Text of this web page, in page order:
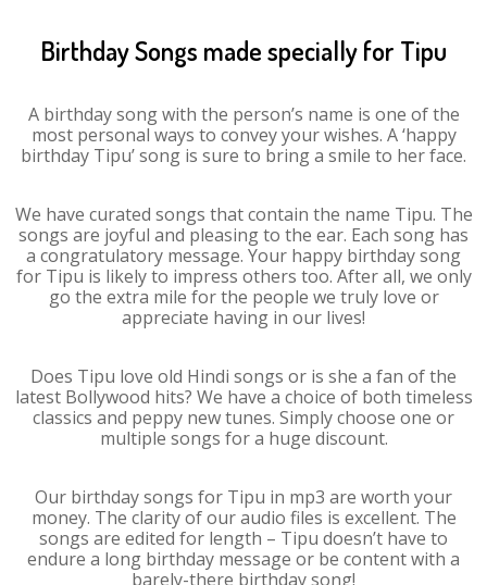
Birthday Songs made specially for Tipu
A birthday song with the person’s name is one of the
most personal ways to convey your wishes. A ‘happy
birthday Tipu’ song is sure to bring a smile to her face.
We have curated songs that contain the name Tipu. The
songs are joyful and pleasing to the ear. Each song has
a congratulatory message. Your happy birthday song
for Tipu is likely to impress others too. After all, we only
go the extra mile for the people we truly love or
appreciate having in our lives!
Does Tipu love old Hindi songs or is she a fan of the
latest Bollywood hits? We have a choice of both timeless
classics and peppy new tunes. Simply choose one or
multiple songs for a huge discount.
Our birthday songs for Tipu in mp3 are worth your
money. The clarity of our audio files is excellent. The
songs are edited for length – Tipu doesn’t have to
endure a long birthday message or be content with a
barely-there birthday song!